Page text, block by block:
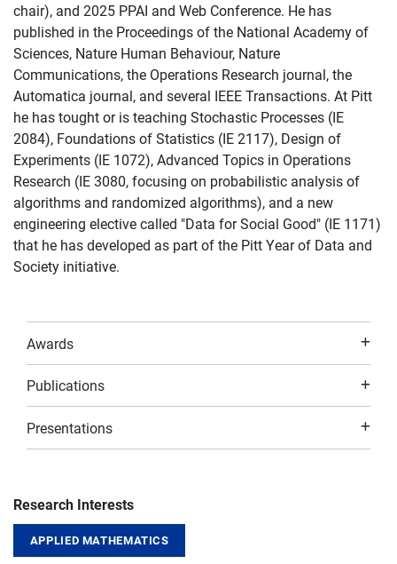
chair), and 2025 PPAI and Web Conference. He has
published in the Proceedings of the National Academy of
Sciences, Nature Human Behaviour, Nature
Communications, the Operations Research journal, the
Automatica journal, and several IEEE Transactions. At Pitt
he has tought or is teaching Stochastic Processes (IE
2084), Foundations of Statistics (IE 2117), Design of
Experiments (IE 1072), Advanced Topics in Operations
Research (IE 3080, focusing on probabilistic analysis of
algorithms and randomized algorithms), and a new
engineering elective called "Data for Social Good" (IE 1171)
that he has developed as part of the Pitt Year of Data and
Society initiative.
Awards
Publications
Presentations
Research Interests
APPLIED MATHEMATICS